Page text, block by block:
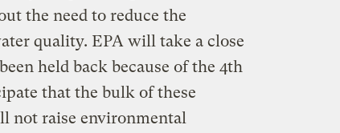
the need to reduce the
quality. EPA will take a close
held back because of the 4th
that the bulk of these
not raise environmental